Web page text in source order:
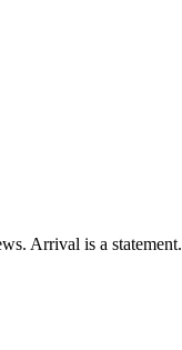
Arrival is a statement.